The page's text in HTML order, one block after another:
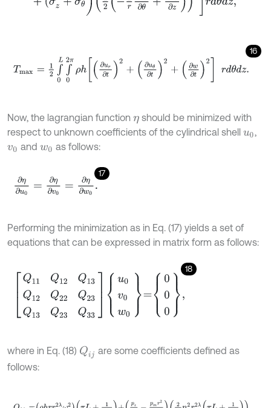
16
0L ∫0 ρh∂ ∂ 2 θ 2 +∂ t2 d θd
Now, the lagrangian function ηshould be minimized with
respect to unknown coefficients of the cylindrical shell u0
v0 and w0 as follows:
17
∂η∂ ∂η∂ ∂η∂ w0.
Performing the minimization as in Eq. (17) yields a set of
equations that can be expressed in matrix form as follows:
18
11Q12 13Q12 Q22Q Q 13Q 23 33 u0 v 0w0
where in Eq. (18) Qij
are some coefficients defined as
follows:
Q h rr λω 2πL +1 n + p z 8π- mr282r 2 2 2λπ L+ 1 n